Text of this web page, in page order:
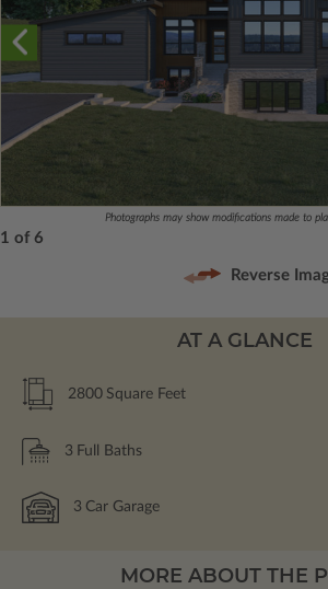
Photographs may show modifications made to
1 of 6
Reverse
AT A GLANCE
2800 Square Feet
3 Full Baths
3 Car Garage
MORE ABOUT THE